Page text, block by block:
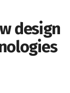
design